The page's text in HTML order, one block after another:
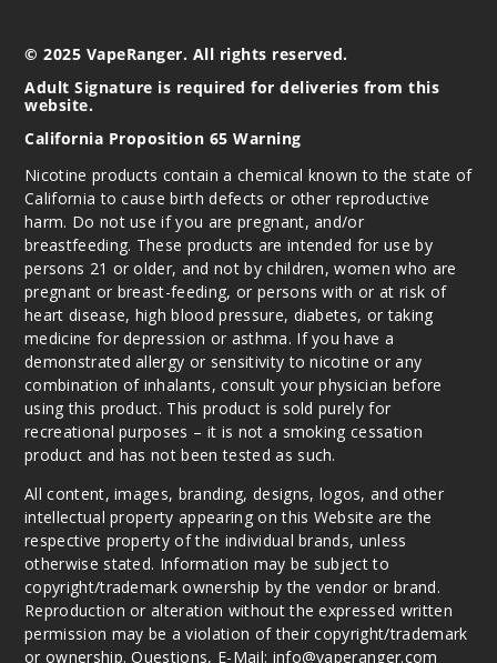
© 2025 VapeRanger. All rights reserved.
Adult Signature is required for deliveries from this
website.
California Proposition 65 Warning
Nicotine products contain a chemical known to the state of
California to cause birth defects or other reproductive
harm. Do not use if you are pregnant, and/or
breastfeeding. These products are intended for use by
persons 21 or older, and not by children, women who are
pregnant or breast-feeding, or persons with or at risk of
heart disease, high blood pressure, diabetes, or taking
medicine for depression or asthma. If you have a
demonstrated allergy or sensitivity to nicotine or any
combination of inhalants, consult your physician before
using this product. This product is sold purely for
recreational purposes – it is not a smoking cessation
product and has not been tested as such.
All content, images, branding, designs, logos, and other
intellectual property appearing on this Website are the
respective property of the individual brands, unless
otherwise stated. Information may be subject to
copyright/trademark ownership by the vendor or brand.
Reproduction or alteration without the expressed written
permission may be a violation of their copyright/trademark
or ownership. Questions, E-Mail: info@vaperanger.com